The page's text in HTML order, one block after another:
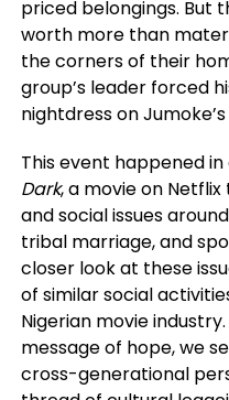
priced belongings. But
worth more than
the corners of their
group’s leader forced
nightdress on
This event happened
Dark, a movie on
and social issues
tribal marriage, and
closer look at these
of similar social
Nigerian movie
message of hope, we
cross-generational